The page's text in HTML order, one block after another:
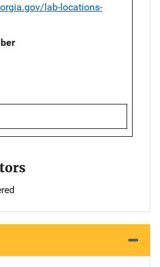
lab-locations-